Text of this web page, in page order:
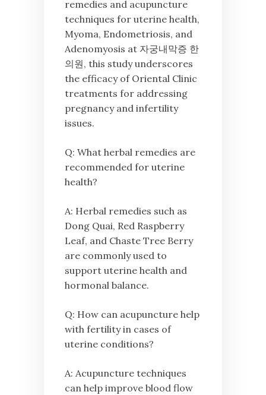
remedies and acupuncture
techniques for uterine health,
Myoma, Endometriosis, and
Adenomyosis at 자궁내막증 한
의원, this study underscores
the efficacy of Oriental Clinic
treatments for addressing
pregnancy and infertility
issues.
Q: What herbal remedies are
recommended for uterine
health?
A: Herbal remedies such as
Dong Quai, Red Raspberry
Leaf, and Chaste Tree Berry
are commonly used to
support uterine health and
hormonal balance.
Q: How can acupuncture help
with fertility in cases of
uterine conditions?
A: Acupuncture techniques
can help improve blood flow